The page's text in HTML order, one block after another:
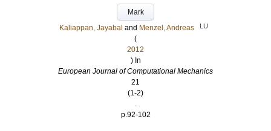
Mark
Kaliappan, Jayabal and Menzel, Andreas LU
(
2012
) In
European Journal of Computational Mechanics
21
(1-2)
.
p.92-102